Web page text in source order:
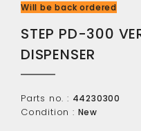
Will be back ordered
STEP PD-300
DISPENSER
Parts no. : 44230300
Condition : New